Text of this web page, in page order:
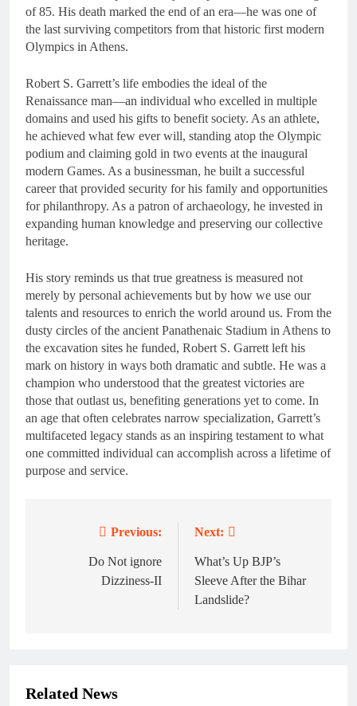
of 85. His death marked the end of an era—he was one of
the last surviving competitors from that historic first modern
Olympics in Athens.
Robert S. Garrett’s life embodies the ideal of the
Renaissance man—an individual who excelled in multiple
domains and used his gifts to benefit society. As an athlete,
he achieved what few ever will, standing atop the Olympic
podium and claiming gold in two events at the inaugural
modern Games. As a businessman, he built a successful
career that provided security for his family and opportunities
for philanthropy. As a patron of archaeology, he invested in
expanding human knowledge and preserving our collective
heritage.
His story reminds us that true greatness is measured not
merely by personal achievements but by how we use our
talents and resources to enrich the world around us. From the
dusty circles of the ancient Panathenaic Stadium in Athens to
the excavation sites he funded, Robert S. Garrett left his
mark on history in ways both dramatic and subtle. He was a
champion who understood that the greatest victories are
those that outlast us, benefiting generations yet to come. In
an age that often celebrates narrow specialization, Garrett’s
multifaceted legacy stands as an inspiring testament to what
one committed individual can accomplish across a lifetime of
purpose and service.
navigation
Previous:
Do Not ignore
Dizziness-II
Next:
What’s Up BJP’s
Sleeve After the Bihar
Landslide?
Related News